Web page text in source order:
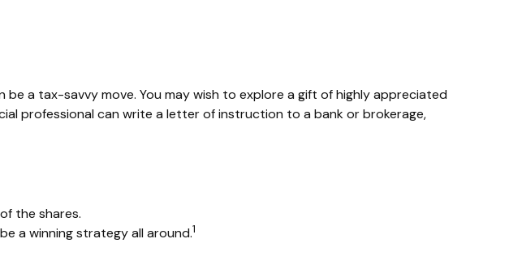
a tax-savvy move. You may wish to explore a gift of highly appreciated
professional can write a letter of instruction to a bank or brokerage,
the shares.
a winning strategy all around.1